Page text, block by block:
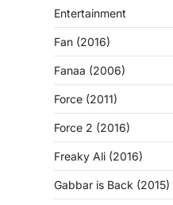
Entertainment
Fan (2016)
Fanaa (2006)
Force (2011)
Force 2 (2016)
Freaky Ali (2016)
Gabbar is Back (2015)